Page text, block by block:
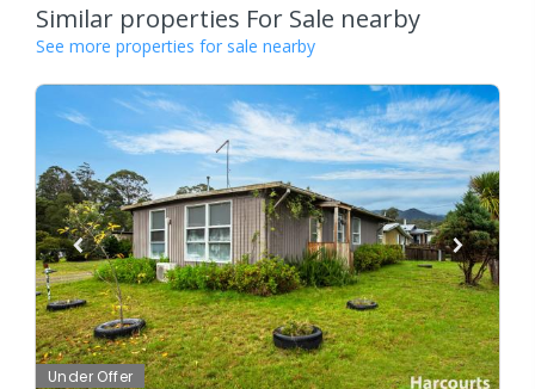
Similar properties For Sale nearby
See more properties for sale nearby
Under Offer